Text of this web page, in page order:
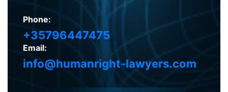
Phone:
+35796447475
Email:
info@humanright-lawyers.com